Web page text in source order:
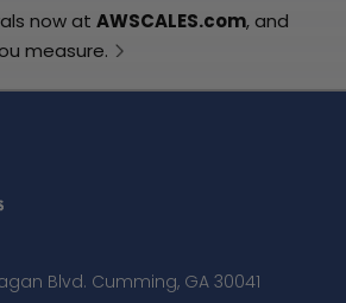
now at AWSCALES.com, and
measure.
Blvd. Cumming, GA 30041